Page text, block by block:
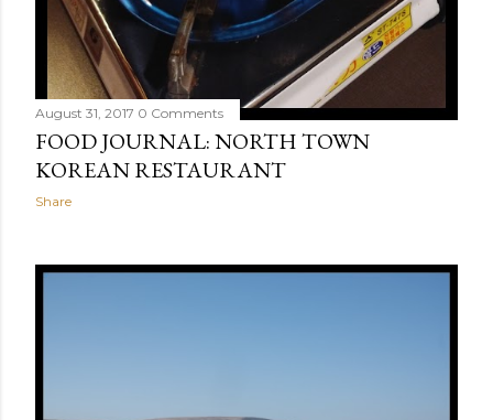
August 31, 2017 0 Comments
FOOD JOURNAL: NORTH TOWN
KOREAN RESTAURANT
Share